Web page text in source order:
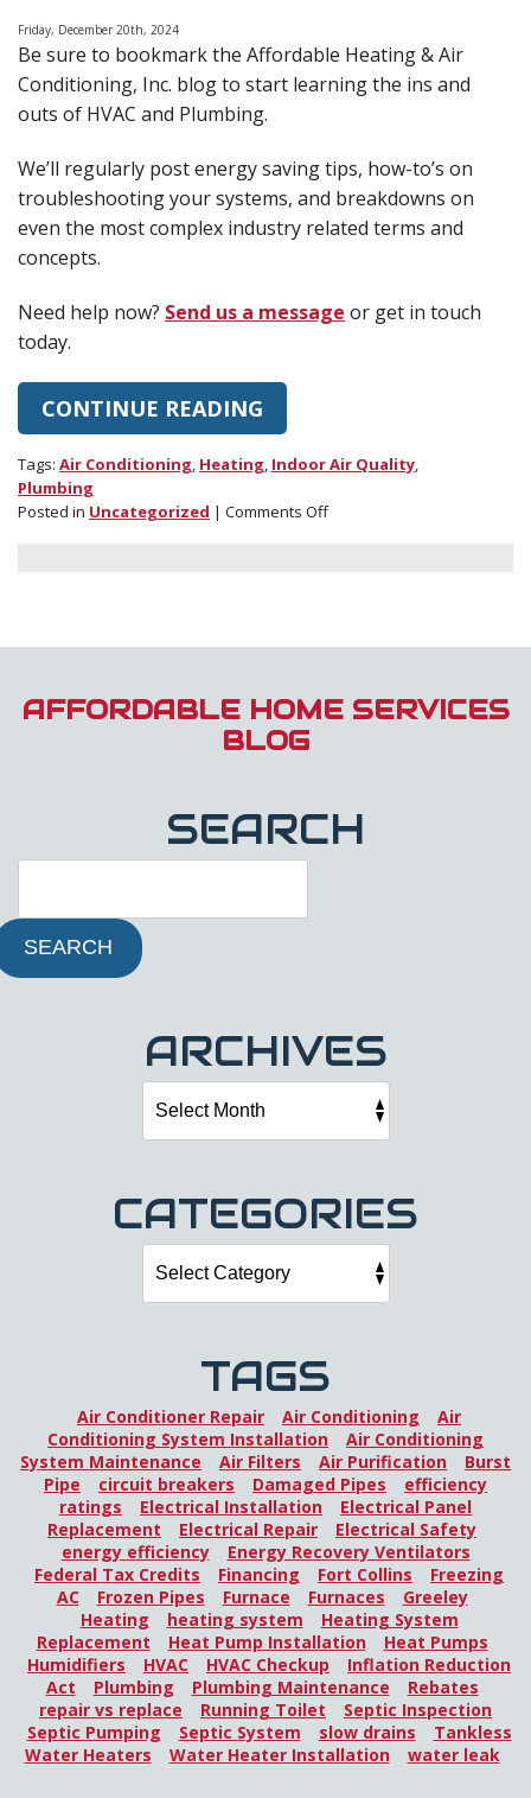
Tips
Friday, December 20th, 2024
Be sure to bookmark the Affordable Heating & Air
Conditioning, Inc. blog to start learning the ins and
outs of HVAC and Plumbing.
We’ll regularly post energy saving tips, how-to’s on
troubleshooting your systems, and breakdowns on
even the most complex industry related terms and
concepts.
Need help now? Send us a message or get in touch
today.
CONTINUE READING
Tags: Air Conditioning, Heating, Indoor Air Quality,
Plumbing
Posted in Uncategorized | Comments Offon
Advice
All
Things
AFFORDABLE HOME SERVICES
BLOG
SEARCH
SEARCH
ARCHIVES
CATEGORIES
TAGS
Air Conditioner Repair Air Conditioning
Air
Conditioning System Installation
Air Conditioning
System Maintenance
Air Filters Air Purification
Burst
Pipe
circuit breakers Damaged Pipes
efficiency
ratings
Electrical Installation
Electrical Panel
Replacement
Electrical Repair
Electrical Safety
energy efficiency
Energy Recovery Ventilators
Federal Tax Credits
Financing Fort Collins
Freezing
AC
Frozen Pipes Furnace Furnaces
Greeley
Heating
heating system
Heating System
Replacement
Heat Pump Installation
Heat Pumps
Humidifiers
HVAC HVAC Checkup
Inflation Reduction
Act
Plumbing Plumbing Maintenance
Rebates
repair vs replace
Running Toilet
Septic Inspection
Septic Pumping
Septic System slow drains
Tankless
Water Heaters
Water Heater Installation water leak